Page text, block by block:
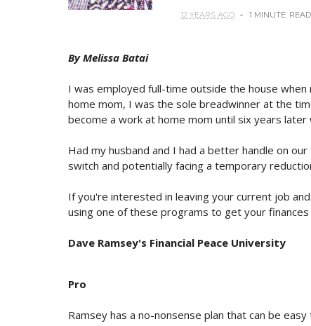
12 YEARS AGO 1 MINUTE READ
By Melissa Batai
I was employed full-time outside the house
home mom, I was the sole breadwinner at the
become a work at home mom until six years later
Had my husband and I had a better handle on
switch and potentially facing a temporary
If you're interested in leaving your current job
using one of these programs to get your finances
Dave Ramsey's Financial Peace University
Pro
Ramsey has a no-nonsense plan that can be